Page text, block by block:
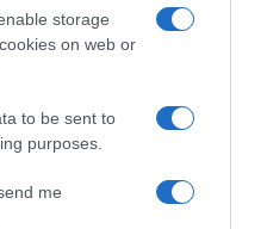
storage
on web or
to be sent to
purposes.
me
και επίσημα ο